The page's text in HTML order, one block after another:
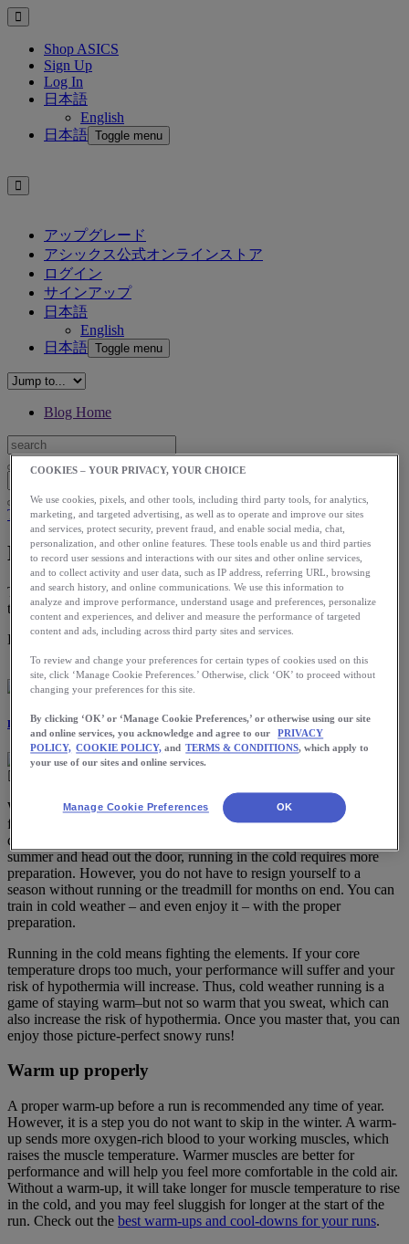
Shop ASICS
Sign Up
Log In
日本語
English
日本語 Toggle menu
アップグレード
アシックス公式オンラインストア
ログイン
サインアップ
日本語
English
日本語 Toggle menu
Blog Home
Training
How to Train in the Cold
The more you run in the cold, the more your body adapts to the
temperature.
Download the ASICS Runkeeper app for free now.
Laura Norris
Winter running may look picturesque on social media, but it often
feels far from it. Winter running comes with cold temperatures, less
daylight, and icy roads. While you can toss on a tank and shorts in
summer and head out the door, running in the cold requires more
preparation. However, you do not have to resign yourself to a
season without running or the treadmill for months on end. You can
train in cold weather – and even enjoy it – with the proper
preparation.
Running in the cold means fighting the elements. If your core
temperature drops too much, your performance will suffer and your
risk of hypothermia will increase. Thus, cold weather running is a
game of staying warm–but not so warm that you sweat, which can
also increase the risk of hypothermia. Once you master that, you can
enjoy those picture-perfect snowy runs!
Warm up properly
A proper warm-up before a run is recommended any time of year.
However, it is a step you do not want to skip in the winter. A warm-
up sends more oxygen-rich blood to your working muscles, which
raises the muscle temperature. Warmer muscles are better for
performance and will help you feel more comfortable in the cold air.
Without a warm-up, it will take longer for muscle temperature to rise
in the cold, and you may feel sluggish for longer at the start of the
run. Check out the best warm-ups and cool-downs for your runs.
COOKIES – YOUR PRIVACY, YOUR CHOICE
We use cookies, pixels, and other tools, including third party tools, for analytics,
marketing, and targeted advertising, as well as to operate and improve our sites
and services, protect security, prevent fraud, and enable social media, chat,
personalization, and other online features. These tools enable us and third parties
to record user sessions and interactions with our sites and other online services,
and to collect activity and user data, such as IP address, referring URL, browsing
and search history, and online communications. We use this information to
analyze and improve performance, understand usage and preferences, personalize
content and experiences, and deliver and measure the performance of targeted
content and ads, including across third party sites and services.
To review and change your preferences for certain types of cookies used on this
site, click ‘Manage Cookie Preferences.’ Otherwise, click ‘OK’ to proceed without
changing your preferences for this site.
By clicking ‘OK’ or ‘Manage Cookie Preferences,’ or otherwise using our site
and online services, you acknowledge and agree to our
PRIVACY
POLICY, COOKIE POLICY, and TERMS & CONDITIONS, which apply to
your use of our sites and online services.
Manage Cookie Preferences OK